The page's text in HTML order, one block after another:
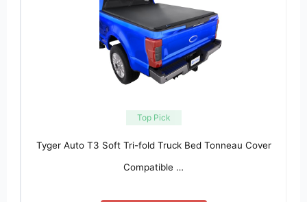
Top Pick
Tyger Auto T3 Soft Tri-fold Truck Bed Tonneau Cover
Compatible …